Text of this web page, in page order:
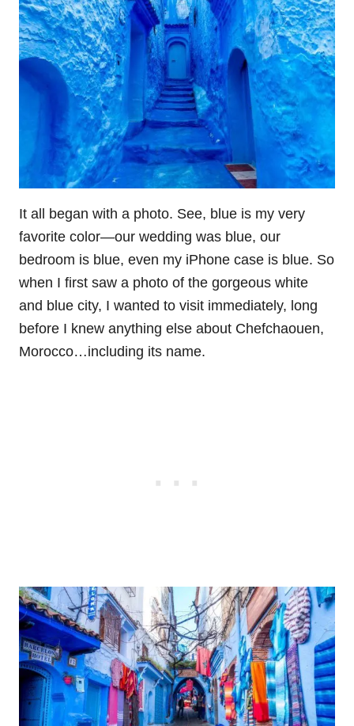
It all began with a photo. See, blue is my very
favorite color—our wedding was blue, our
bedroom is blue, even my iPhone case is blue. So
when I first saw a photo of the gorgeous white
and blue city, I wanted to visit immediately, long
before I knew anything else about Chefchaouen,
Morocco…including its name.